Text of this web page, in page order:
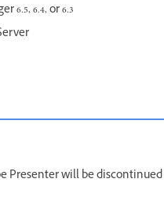
6.5, 6.4, or 6.3
Presenter will be